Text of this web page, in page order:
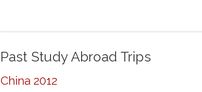
Past Study Abroad Trips
China 2012